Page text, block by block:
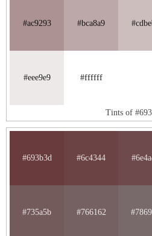
#ac9293 #bca8a9
#eee9e9 #ffffff
Tints of
#693b3d #6c4344
#735a5b #766162